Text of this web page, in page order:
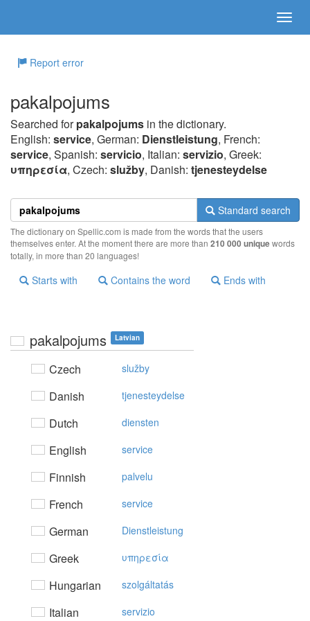
Report error
pakalpojums
Searched forpakalpojums in the dictionary.
English: service, German: Dienstleistung, French:
service, Spanish: servicio, Italian: servizio, Greek:
υπηρεσία, Czech: služby, Danish: tjenesteydelse
Standard search
The dictionary on Spellic.com is made from the words that the users
themselves enter. At the moment there are more than 210 000 uniquewords
totally, in more than 20 languages!
Starts with Contains the word Ends with
pakalpojums Latvian
Czech služby
Danish tjenesteydelse
Dutch diensten
English service
Finnish palvelu
French service
German Dienstleistung
Greek υπηρεσία
Hungarian szolgáltatás
Italian servizio